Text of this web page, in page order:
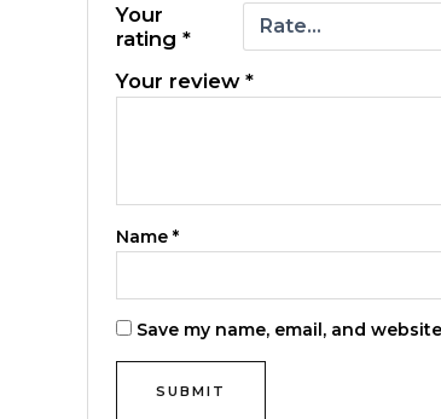
Your
rating*
Your review*
Name*
Save my name, email, and